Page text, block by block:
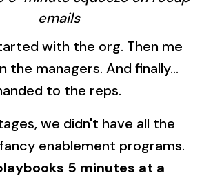
emails
with the org. Then me
the managers. And finally...
to the reps.
we didn't have all the
enablement programs.
5 minutes at a